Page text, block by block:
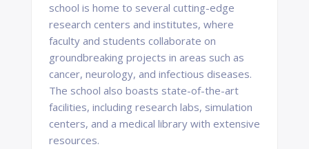
school is home to several cutting-edge
research centers and institutes, where
faculty and students collaborate on
groundbreaking projects in areas such as
cancer, neurology, and infectious diseases.
The school also boasts state-of-the-art
facilities, including research labs, simulation
centers, and a medical library with extensive
resources.